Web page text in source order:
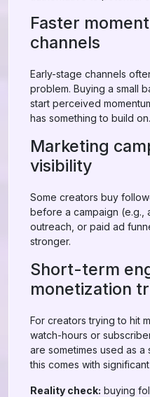
Faster
channels
Early-stage channels
problem. Buying a small
start perceived
has something to build on.
Marketing
visibility
Some creators buy
before a campaign (e.g.,
outreach, or paid ad
stronger.
Short-term
monetization
For creators trying to hit
watch-hours or
are sometimes used as
this comes with
Reality check: buying